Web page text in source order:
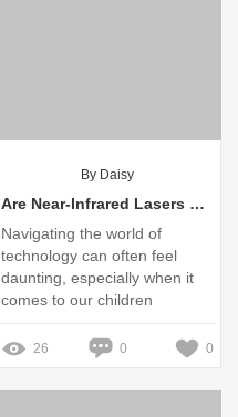
By Daisy
Are Near-Infrared Lasers Safe for My Children’s Eyes?
Navigating the world of
technology can often feel
daunting, especially when it
comes to our children
26 0 0